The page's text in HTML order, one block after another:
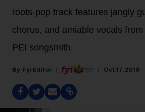
roots-pop track features jangly
chorus, and amiable vocals
PEI songsmith.
Fyi Editor Oct 17, 2018